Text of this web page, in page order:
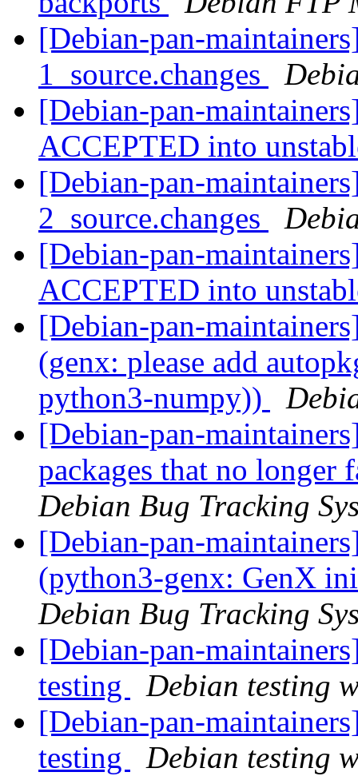
[Debian-pan-
1_source.changes
[Debian-pan-
ACCEPTED into
[Debian-pan-
2_source.changes
[Debian-pan-
ACCEPTED into
[Debian-pan-
(genx: please add
python3-numpy))
[Debian-pan-
packages that no
Debian Bug Tracking
[Debian-pan-
(python3-genx: GenX
Debian Bug Tracking
[Debian-pan-
testing
Debian testing
[Debian-pan-
testing
Debian testing